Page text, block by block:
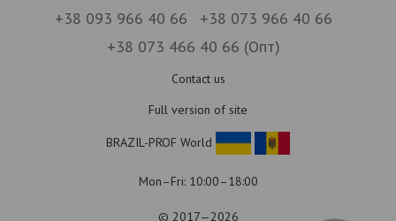
+38 093 966 40 66
+38 073 966 40 66
+38 073 466 40 66 (Опт)
Contact us
Full version of site
BRAZIL-PROF World
Mon–Fri: 10:00–18:00
© 2017—2026